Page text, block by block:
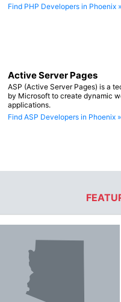
Find PHP Developers in Phoenix »
Active Server Pages
ASP (Active Server Pages) is a
by Microsoft to create dynamic
applications.
Find ASP Developers in Phoenix »